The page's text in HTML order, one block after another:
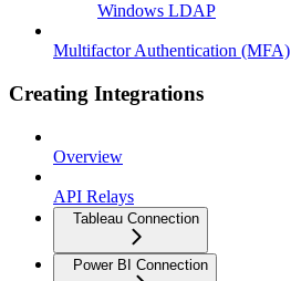
Windows LDAP
Multifactor Authentication (MFA)
Creating Integrations
Overview
API Relays
Tableau Connection
Power BI Connection